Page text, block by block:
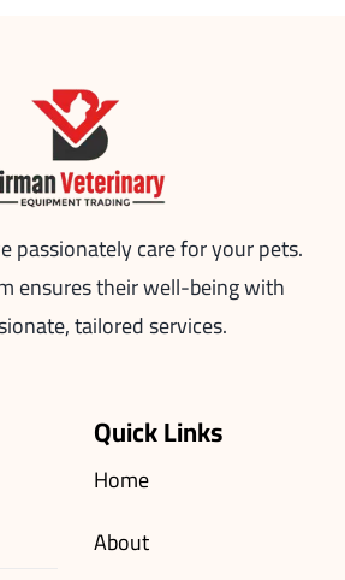
passionately care for your pets.
ensures their well-being with
tailored services.
Quick Links
Home
About